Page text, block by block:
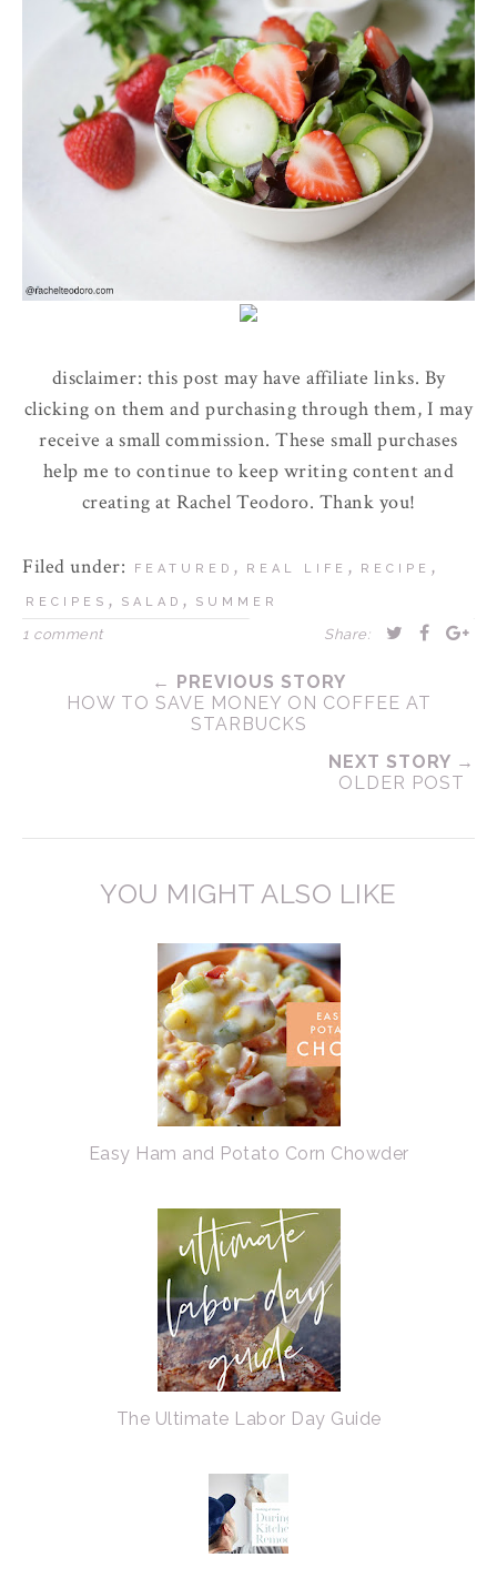
disclaimer: this post may have affiliate links. By
clicking on them and purchasing through them, I may
receive a small commission. These small purchases
help me to continue to keep writing content and
creating at Rachel Teodoro. Thank you!
Filed under: FEATURED , REAL LIFE , RECIPE ,
RECIPES , SALAD , SUMMER
1 comment Share:
← PREVIOUS STORY
HOW TO SAVE MONEY ON COFFEE AT
STARBUCKS
NEXT STORY →
OLDER POST
YOU MIGHT ALSO LIKE
Easy Ham and Potato Corn Chowder
The Ultimate Labor Day Guide